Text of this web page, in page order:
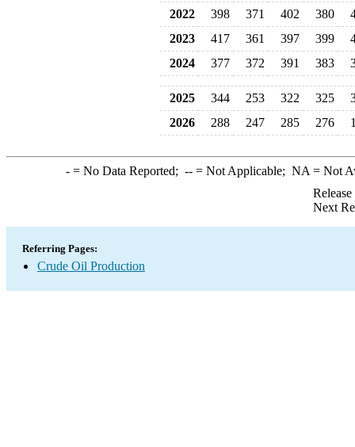
2022 398 371 402 380
2023
417 361 397 399
2024
377 372 391 383
2025 344 253 322 325
2026
288 247 285 276
-= No Data Reported; --= Not Applicable; NA = Not
Next
Referring Pages:
Crude Oil Production